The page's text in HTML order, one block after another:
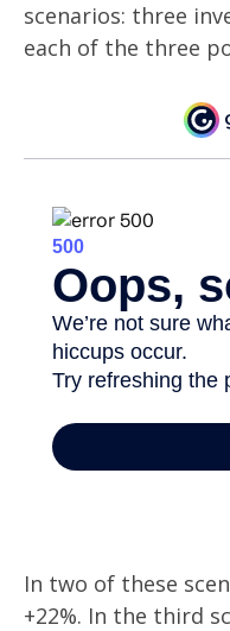
scenarios: three
each of the three
In two of these
+22%. In the third